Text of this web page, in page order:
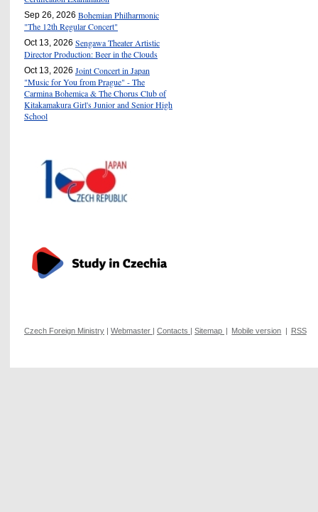
Sep 26, 2026 Bohemian Philharmonic
"The 12th Regular Concert"
Oct 13, 2026 Sengawa Theater Artistic
Director Production: Beer in the Clouds
Oct 13, 2026 Joint Concert in Japan
"Music for You from Prague" - The
Carmina Bohemica & The Chorus Club of
Kitakamakura Girl's Junior and Senior High
School
Czech Foreign Ministry | Webmaster | Contacts | Sitemap | Mobile version | RSS